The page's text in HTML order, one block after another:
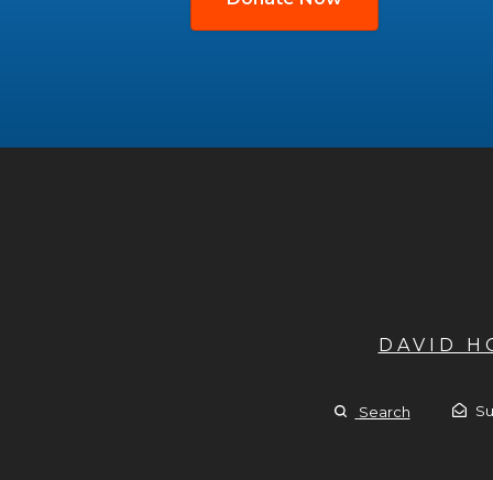
DAVID
Search